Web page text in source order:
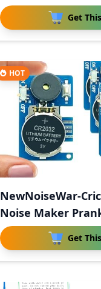
Uret
Get
HOT
NewNoiseWar-
Noise Maker
Hid
Get